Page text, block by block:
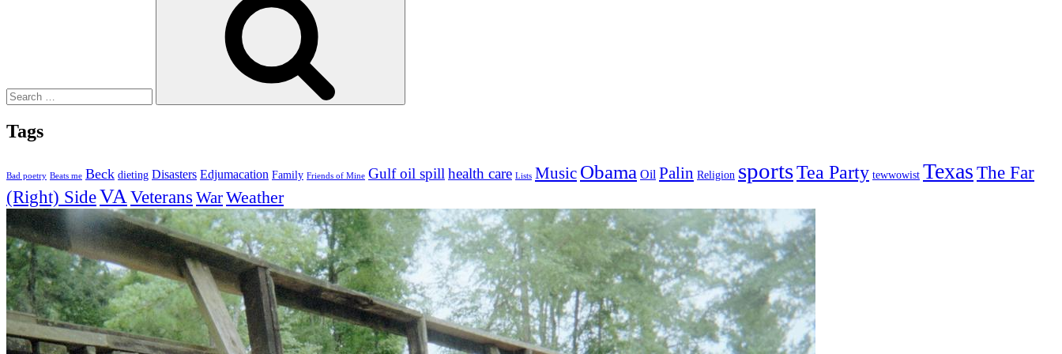
Tags
Bad poetry Beats me Beck dieting Disasters Edjumacation Family Friends of Mine Gulf oil spill health care Lists Music Obama Oil Palin Religion sportsTea Party tewwowist TexasThe Far
(Right) SideVA Veterans WarWeather